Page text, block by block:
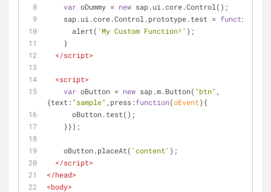
var oDummy = new sap.ui.core.Control();
    sap.ui.core.Control.prototype.test =
function
      alert(
'My Custom Function!' );
    }
</script>
<script>
var oButton = new sap.m.Button( "btn" ,
{text : "sample" , press:function(oEvent) {
      oButton.test();
    }});
    oButton.placeAt(
'content' );
</script>
</head>
<body>